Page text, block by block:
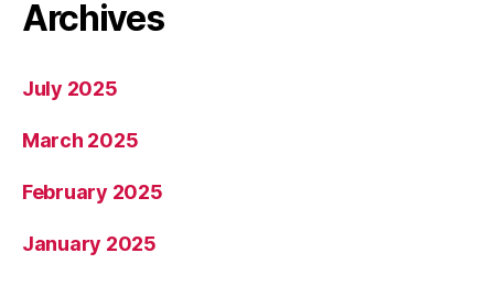
Archives
July 2025
March 2025
February 2025
January 2025